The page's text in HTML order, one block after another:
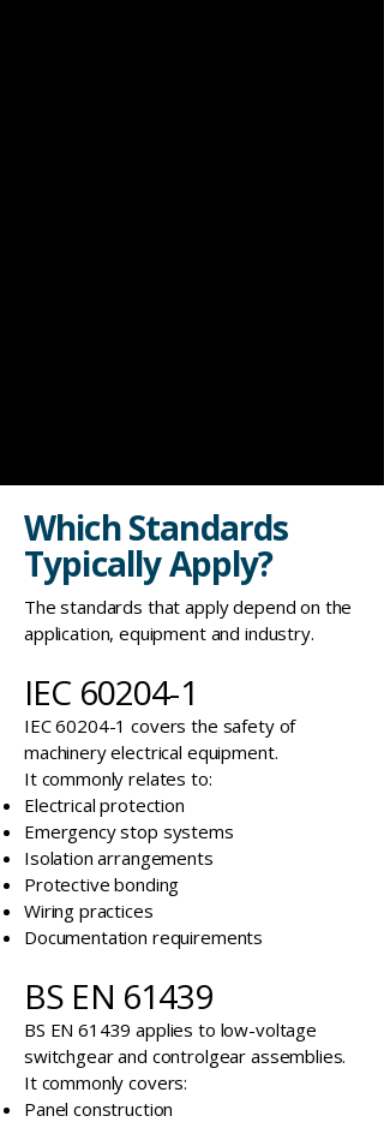
Which Standards
Typically Apply?
The standards that apply depend on the
application, equipment and industry.
IEC 60204-1
IEC 60204-1 covers the safety of
machinery electrical equipment.
It commonly relates to:
Electrical protection
Emergency stop systems
Isolation arrangements
Protective bonding
Wiring practices
Documentation requirements
BS EN 61439
BS EN 61439 applies to low-voltage
switchgear and controlgear assemblies.
It commonly covers:
Panel construction